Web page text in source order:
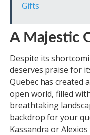
Gifts
A Majestic
Despite its
deserves praise for
Quebec has created
open world, filled
breathtaking
backdrop for your
Kassandra or